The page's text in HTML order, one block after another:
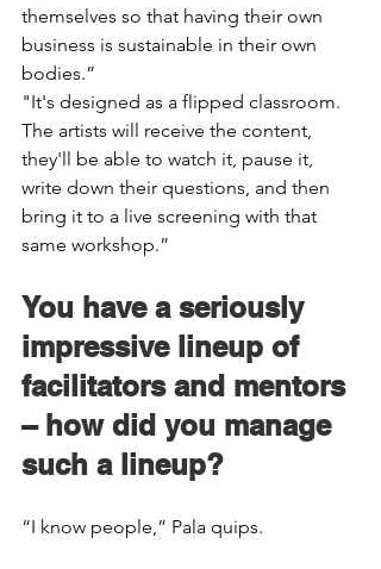
themselves so that having their own
business is sustainable in their own
bodies.”
"It's designed as a flipped classroom.
The artists will receive the content,
they'll be able to watch it, pause it,
write down their questions, and then
bring it to a live screening with that
same workshop.”
You have a seriously
impressive lineup of
facilitators and mentors
– how did you manage
such a lineup?
“I know people,” Pala quips.